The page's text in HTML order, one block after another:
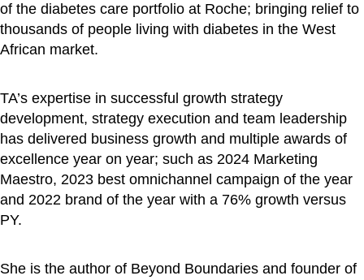
of the diabetes care portfolio at Roche; bringing relief to
thousands of people living with diabetes in the West
African market.
TA’s expertise in successful growth strategy
development, strategy execution and team leadership
has delivered business growth and multiple awards of
excellence year on year; such as 2024 Marketing
Maestro, 2023 best omnichannel campaign of the year
and 2022 brand of the year with a 76% growth versus
PY.
She is the author of Beyond Boundaries and founder of